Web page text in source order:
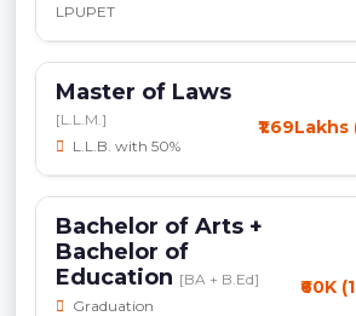
LPUPET
Master of Laws
[L.L.M.]
L.L.B. with 50%
Bachelor of Arts +
Bachelor of
Education [BA + B.Ed]
Graduation
₹60K